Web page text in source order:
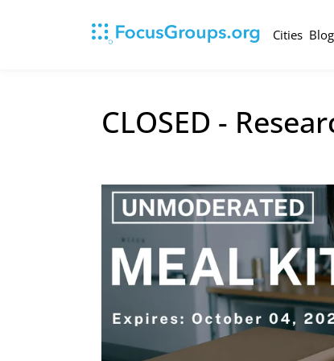
Cities Blog
CLOSED -